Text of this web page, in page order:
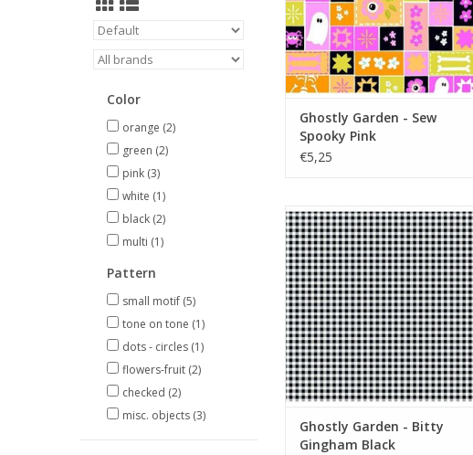
Color
orange (2)
green (2)
pink (3)
white (1)
black (2)
multi (1)
Pattern
small motif (5)
tone on tone (1)
dots - circles (1)
flowers-fruit (2)
checked (2)
misc. objects (3)
Ghostly Garden - Sew
Spooky Pink
€5,25
Ghostly Garden - Bitty Gingham
Black
ADD TO CART
Ghostly Garden - Bitty
Gingham Black